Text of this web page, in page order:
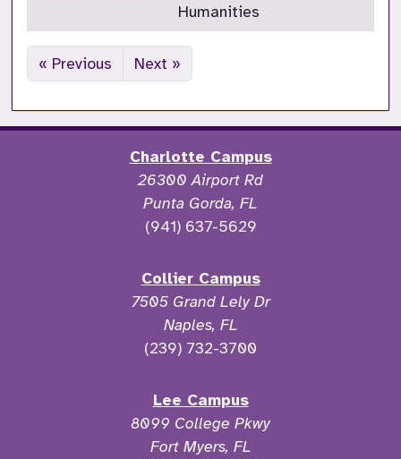
Humanities
« Previous Next »
Charlotte Campus
26300 Airport Rd
Punta Gorda, FL
(941) 637-5629
Collier Campus
7505 Grand Lely Dr
Naples, FL
(239) 732-3700
Lee Campus
8099 College Pkwy
Fort Myers, FL